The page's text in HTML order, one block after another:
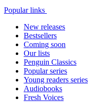
Popular links
New releases
Bestsellers
Coming soon
Our lists
Penguin Classics
Popular series
Young readers series
Audiobooks
Fresh Voices